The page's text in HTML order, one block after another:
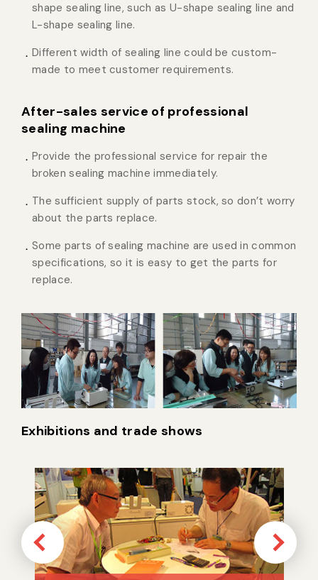
shape sealing line, such as U-shape sealing line and
L-shape sealing line.
Different width of sealing line could be custom-
made to meet customer requirements.
After-sales service of professional
sealing machine
Provide the professional service for repair the
broken sealing machine immediately.
The sufficient supply of parts stock, so don’t worry
about the parts replace.
Some parts of sealing machine are used in common
specifications, so it is easy to get the parts for
replace.
Exhibitions and trade shows